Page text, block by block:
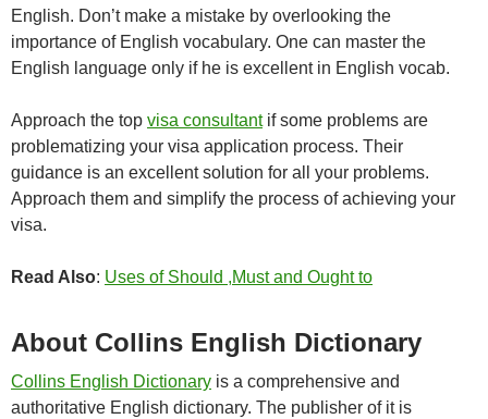
English. Don’t make a mistake by overlooking the
importance of English vocabulary. One can master the
English language only if he is excellent in English vocab.
Approach the top visa consultantif some problems are
problematizing your visa application process. Their
guidance is an excellent solution for all your problems.
Approach them and simplify the process of achieving your
visa.
Read Also: Uses of Should ,Must and Ought to
About Collins English Dictionary
Collins English Dictionary is a comprehensive and
authoritative English dictionary. The publisher of it is